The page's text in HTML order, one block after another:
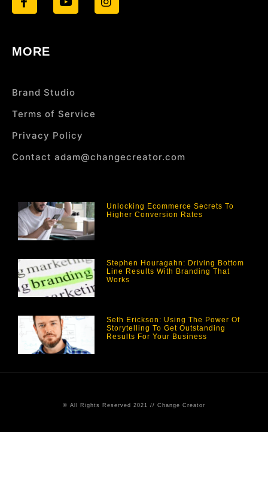
MORE
Brand Studio
Terms of Service
Privacy Policy
Contact adam@changecreator.com
Unlocking Ecommerce Secrets To
Higher Conversion Rates
Stephen Houragahn: Driving Bottom
Line Results With Branding That
Works
Seth Erickson: Using The Power Of
Storytelling To Get Outstanding
Results For Your Business
© All Rights Reserved 2021 // Change Creator